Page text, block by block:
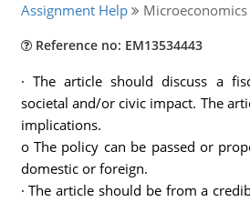
Assignment Help Microeconomics
Reference no: EM13534443
· The article should discuss a
societal and/or civic impact. The
implications.
o The policy can be passed or
domestic or foreign.
· The article should be from a